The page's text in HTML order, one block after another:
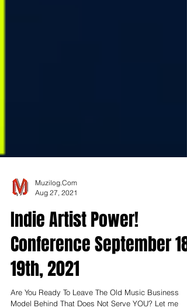
Muzilog.Com
Aug 27, 2021
Indie Artist Power!
Conference September 18-
19th, 2021